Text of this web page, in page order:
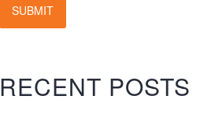
SUBMIT
RECENT POSTS